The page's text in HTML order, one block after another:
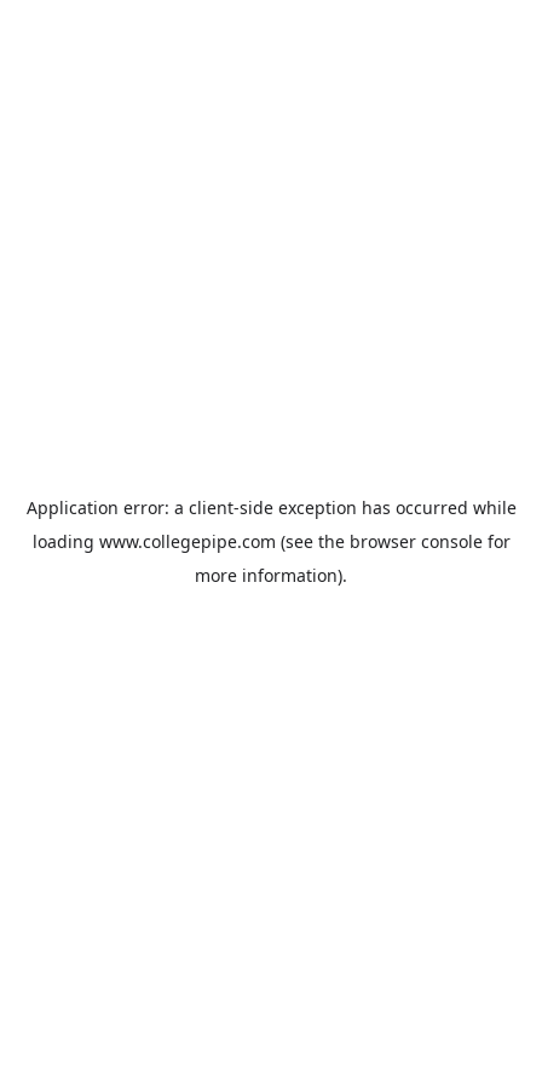
Application error: a client-side exception has occurred while
loading www.collegepipe.com (see the browser consolefor
more information).